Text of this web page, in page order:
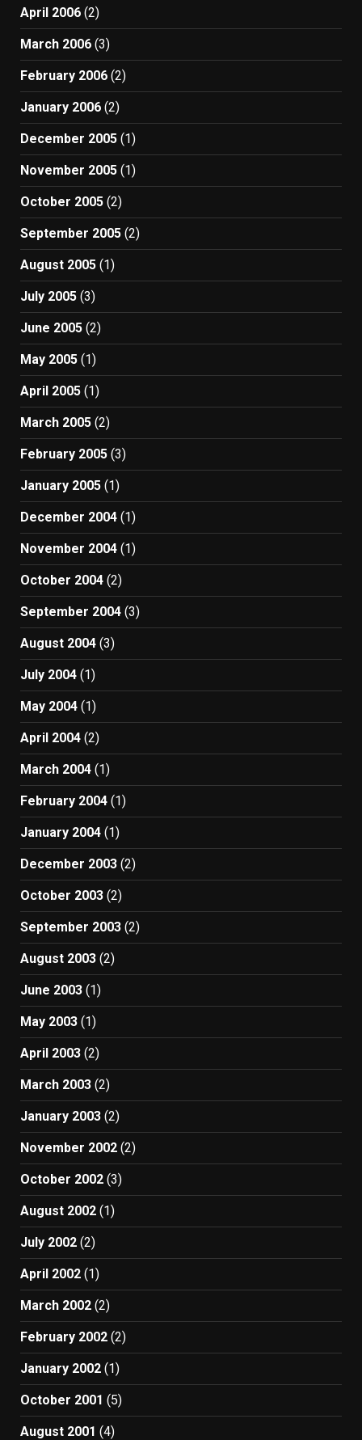
April 2006 (2)
March 2006 (3)
February 2006 (2)
January 2006 (2)
December 2005 (1)
November 2005 (1)
October 2005 (2)
September 2005 (2)
August 2005 (1)
July 2005 (3)
June 2005 (2)
May 2005 (1)
April 2005 (1)
March 2005 (2)
February 2005 (3)
January 2005 (1)
December 2004 (1)
November 2004 (1)
October 2004 (2)
September 2004 (3)
August 2004 (3)
July 2004 (1)
May 2004 (1)
April 2004 (2)
March 2004 (1)
February 2004 (1)
January 2004 (1)
December 2003 (2)
October 2003 (2)
September 2003 (2)
August 2003 (2)
June 2003 (1)
May 2003 (1)
April 2003 (2)
March 2003 (2)
January 2003 (2)
November 2002 (2)
October 2002 (3)
August 2002 (1)
July 2002 (2)
April 2002 (1)
March 2002 (2)
February 2002 (2)
January 2002 (1)
October 2001 (5)
August 2001 (4)